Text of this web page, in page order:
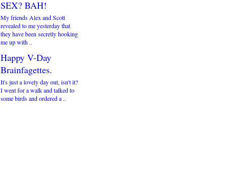
SEX? BAH!
My friends Alex and Scott
revealed to me yesterday that
they have been secretly hooking
me up with ..
Happy V-Day
Brainfagettes.
It's just a lovely day out, isn't it?
I went for a walk and talked to
some birds and ordered a ..